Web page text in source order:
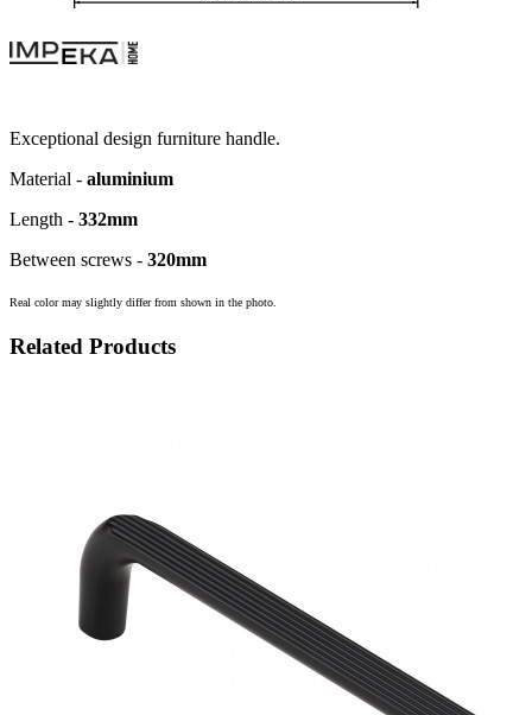
Exceptional design furniture handle.
Material - aluminium
Length - 332mm
Between screws - 320mm
Real color may slightly differ from shown in the photo.
Related Products